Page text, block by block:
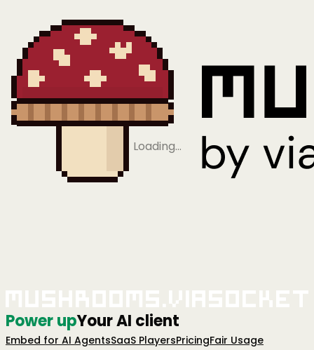
Loading…
Power upYour AI client
Embed for AI AgentsSaaS PlayersPricingFair Usage